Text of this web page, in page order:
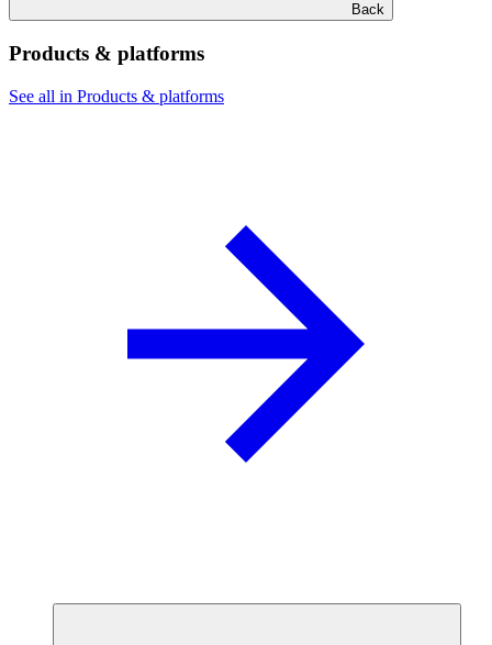
Back
Products & platforms
See all in Products & platforms